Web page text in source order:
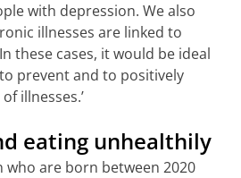
with depression. We also
illnesses are linked to
these cases, it would be ideal
prevent and to positively
illnesses.’
eating unhealthily
who are born between 2020